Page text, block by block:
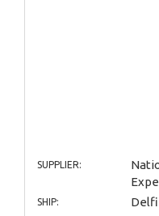
SUPPLIER:
SHIP: